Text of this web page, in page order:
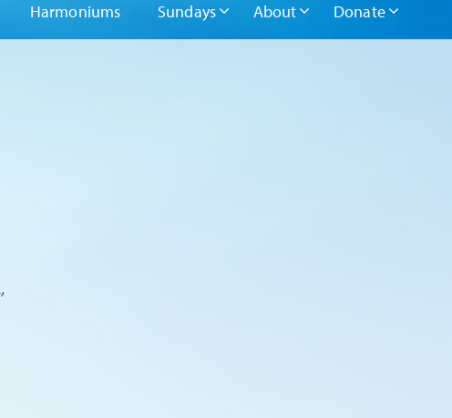
Harmoniums Sundays About Donate